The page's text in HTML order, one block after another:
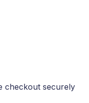
checkout securely